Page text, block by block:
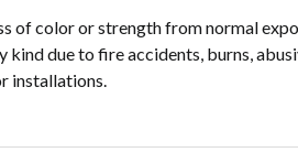
of color or strength from normal
due to fire accidents, burns,
installations.